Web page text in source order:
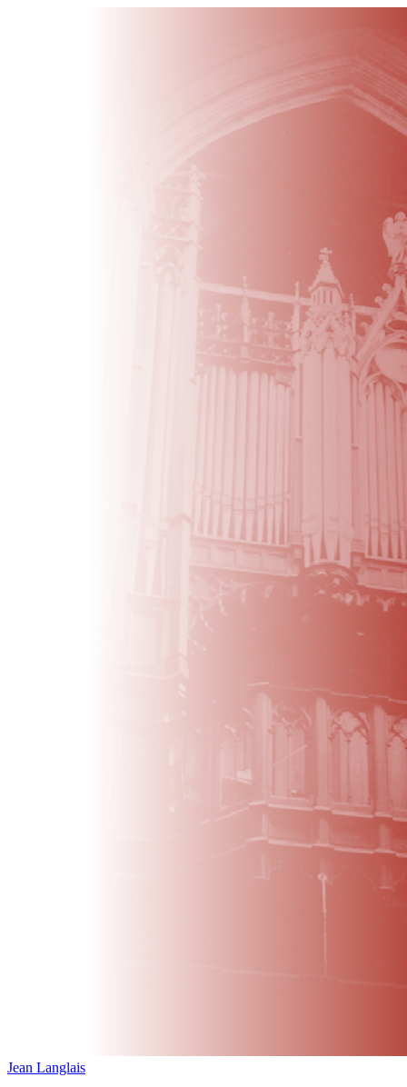
Jean Langlais